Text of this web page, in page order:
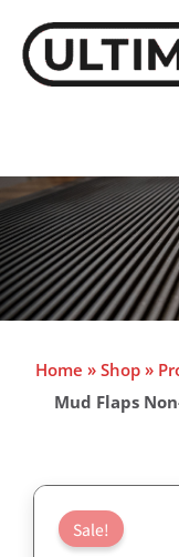
content
Home » Shop »
Mud Flaps
Sale!